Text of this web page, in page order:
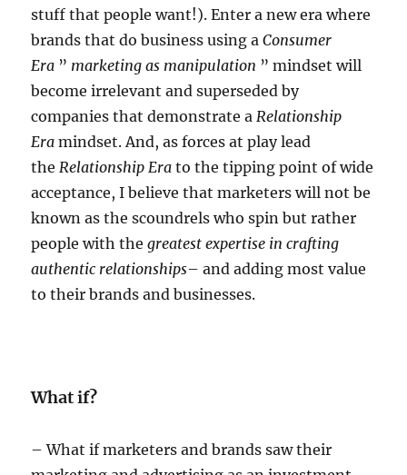
stuff that people want!). Enter a new era where
brands that do business using aConsumer
Era ” marketing as manipulation ” mindset will
become irrelevant and superseded by
companies that demonstrate a Relationship
Era mindset. And, as forces at play lead
the Relationship Era to the tipping point of wide
acceptance, I believe that marketers will not be
known as the scoundrels who spin but rather
people with thegreatest expertise in crafting
authentic relationships– and adding most value
to their brands and businesses.
What if?
– What if marketers and brands saw their